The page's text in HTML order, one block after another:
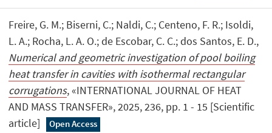
Freire, G. M.; Biserni, C.; Naldi, C.; Centeno, F. R.; Isoldi,
L. A.; Rocha, L. A. O.; de Escobar, C. C.; dos Santos, E. D.,
Numerical and geometric investigation of pool boiling
heat transfer in cavities with isothermal rectangular
corrugations, «INTERNATIONAL JOURNAL OF HEAT
AND MASS TRANSFER», 2025, 236, pp. 1 - 15 [Scientific
article]
Open Access